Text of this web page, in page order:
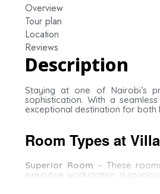
Overview
Tour plan
Location
Reviews
Description
Staying at one of Nairobi’s
sophistication. With a
exceptional destination for both
Room Types at
Superior Room – These
executive workstation, a